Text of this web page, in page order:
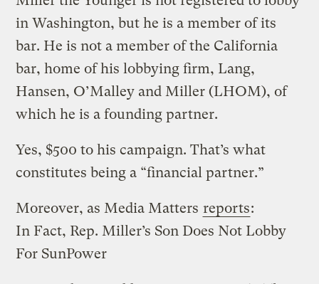
in Washington, but he is a member of its
bar. He is not a member of the California
bar, home of his lobbying firm, Lang,
Hansen, O’Malley and Miller (LHOM), of
which he is a founding partner.
Yes, $500 to his campaign. That’s what
constitutes being a “financial partner.”
Moreover, as Media Matters reports:
In Fact, Rep. Miller’s Son Does Not Lobby
For SunPower